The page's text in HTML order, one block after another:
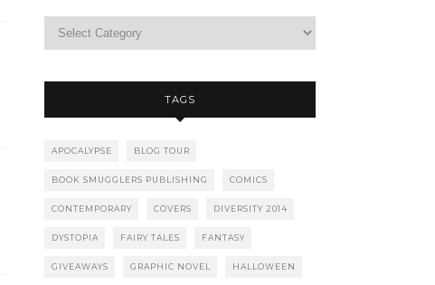
TAGS
APOCALYPSE BLOG TOUR
BOOK SMUGGLERS PUBLISHING COMICS
CONTEMPORARY COVERS DIVERSITY 2014
DYSTOPIA FAIRY TALES FANTASY
GIVEAWAYS GRAPHIC NOVEL HALLOWEEN